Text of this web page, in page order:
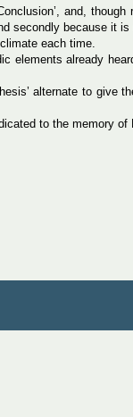
and, though
secondly because it is
each time.
elements already
alternate to give
to the memory of